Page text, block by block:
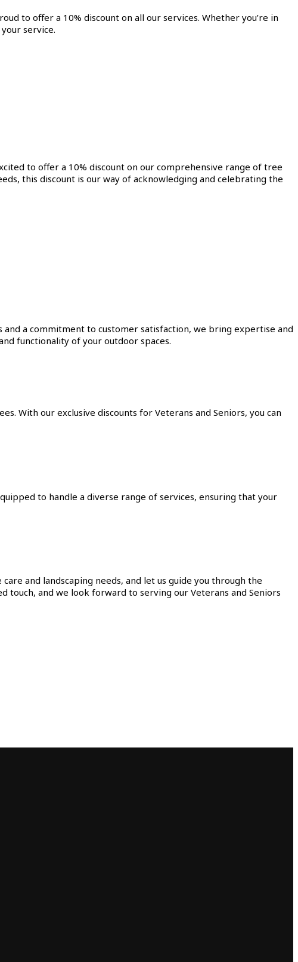
to offer a 10% discount on all our services. Whether you’re in
service.
to offer a 10% discount on our comprehensive range of tree
this discount is our way of acknowledging and celebrating the
and a commitment to customer satisfaction, we bring expertise and
functionality of your outdoor spaces.
With our exclusive discounts for Veterans and Seniors, you can
to handle a diverse range of services, ensuring that your
and landscaping needs, and let us guide you through the
touch, and we look forward to serving our Veterans and Seniors